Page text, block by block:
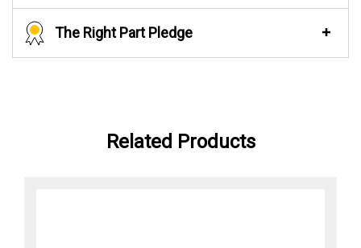
The Right Part Pledge
Related Products